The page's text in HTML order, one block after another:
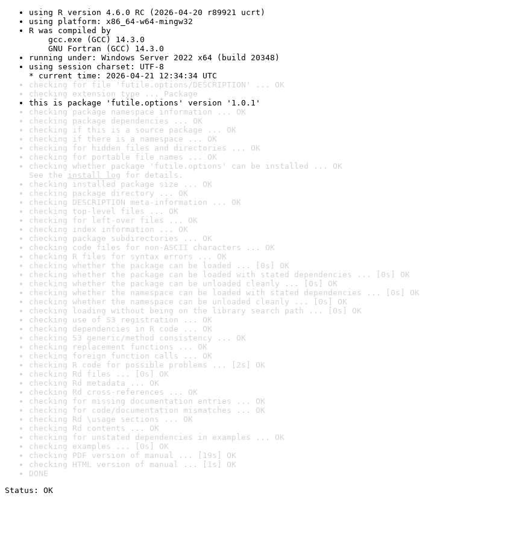
using R version 4.6.0 RC (2026-04-20 r89921 ucrt)
using platform: x86_64-w64-mingw32
R was compiled by
gcc.exe (GCC) 14.3.0
GNU Fortran (GCC) 14.3.0
running under: Windows Server 2022 x64 (build 20348)
using session charset: UTF-8
* current time: 2026-04-21 12:34:34 UTC
checking for file 'futile.options/DESCRIPTION' ... OK
checking extension type ... Package
this is package 'futile.options' version '1.0.1'
checking package namespace information ... OK
checking package dependencies ... OK
checking if this is a source package ... OK
checking if there is a namespace ... OK
checking for hidden files and directories ... OK
checking for portable file names ... OK
checking whether package 'futile.options' can be installed ... OK
See the install log for details.
checking installed package size ... OK
checking package directory ... OK
checking DESCRIPTION meta-information ... OK
checking top-level files ... OK
checking for left-over files ... OK
checking index information ... OK
checking package subdirectories ... OK
checking code files for non-ASCII characters ... OK
checking R files for syntax errors ... OK
checking whether the package can be loaded ... [0s] OK
checking whether the package can be loaded with stated dependencies ... [0s] OK
checking whether the package can be unloaded cleanly ... [0s] OK
checking whether the namespace can be loaded with stated dependencies ... [0s] OK
checking whether the namespace can be unloaded cleanly ... [0s] OK
checking loading without being on the library search path ... [0s] OK
checking use of S3 registration ... OK
checking dependencies in R code ... OK
checking S3 generic/method consistency ... OK
checking replacement functions ... OK
checking foreign function calls ... OK
checking R code for possible problems ... [2s] OK
checking Rd files ... [0s] OK
checking Rd metadata ... OK
checking Rd cross-references ... OK
checking for missing documentation entries ... OK
checking for code/documentation mismatches ... OK
checking Rd \usage sections ... OK
checking Rd contents ... OK
checking for unstated dependencies in examples ... OK
checking examples ... [0s] OK
checking PDF version of manual ... [19s] OK
checking HTML version of manual ... [1s] OK
DONE
Status: OK